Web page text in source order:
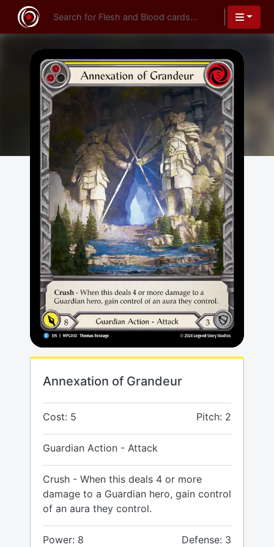
Annexation of Grandeur
Cost: 5 Pitch: 2
Guardian Action - Attack
Crush - When this deals 4 or more
damage to a Guardian hero, gain control
of an aura they control.
Power: 8 Defense: 3